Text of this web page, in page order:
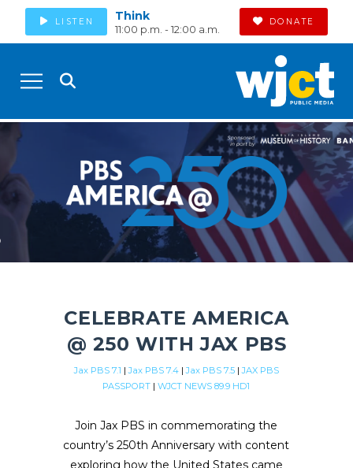
LISTEN Think
11:00 p.m. - 12:00 a.m.
DONATE
CELEBRATE AMERICA
@ 250 WITH JAX PBS
Jax PBS 7.1 |Jax PBS 7.4|Jax PBS 7.5|JAX PBS
PASSPORT |WJCT NEWS 89.9 HD1
Join Jax PBS in commemorating the
country’s 250th Anniversary with content
exploring how the United States came